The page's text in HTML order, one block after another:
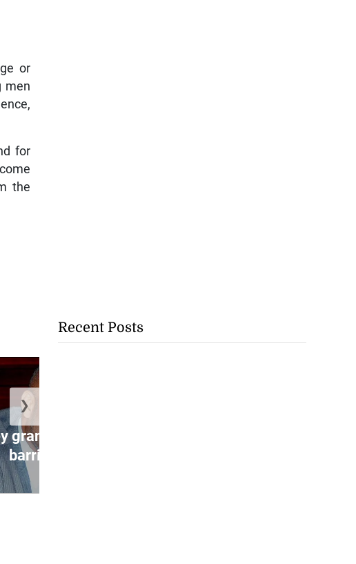
or
men
for
the
granted injunction
barring...
❯
Recent Posts